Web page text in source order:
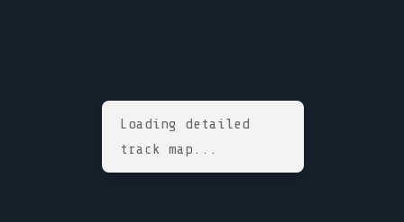
Loading detailed
track map...